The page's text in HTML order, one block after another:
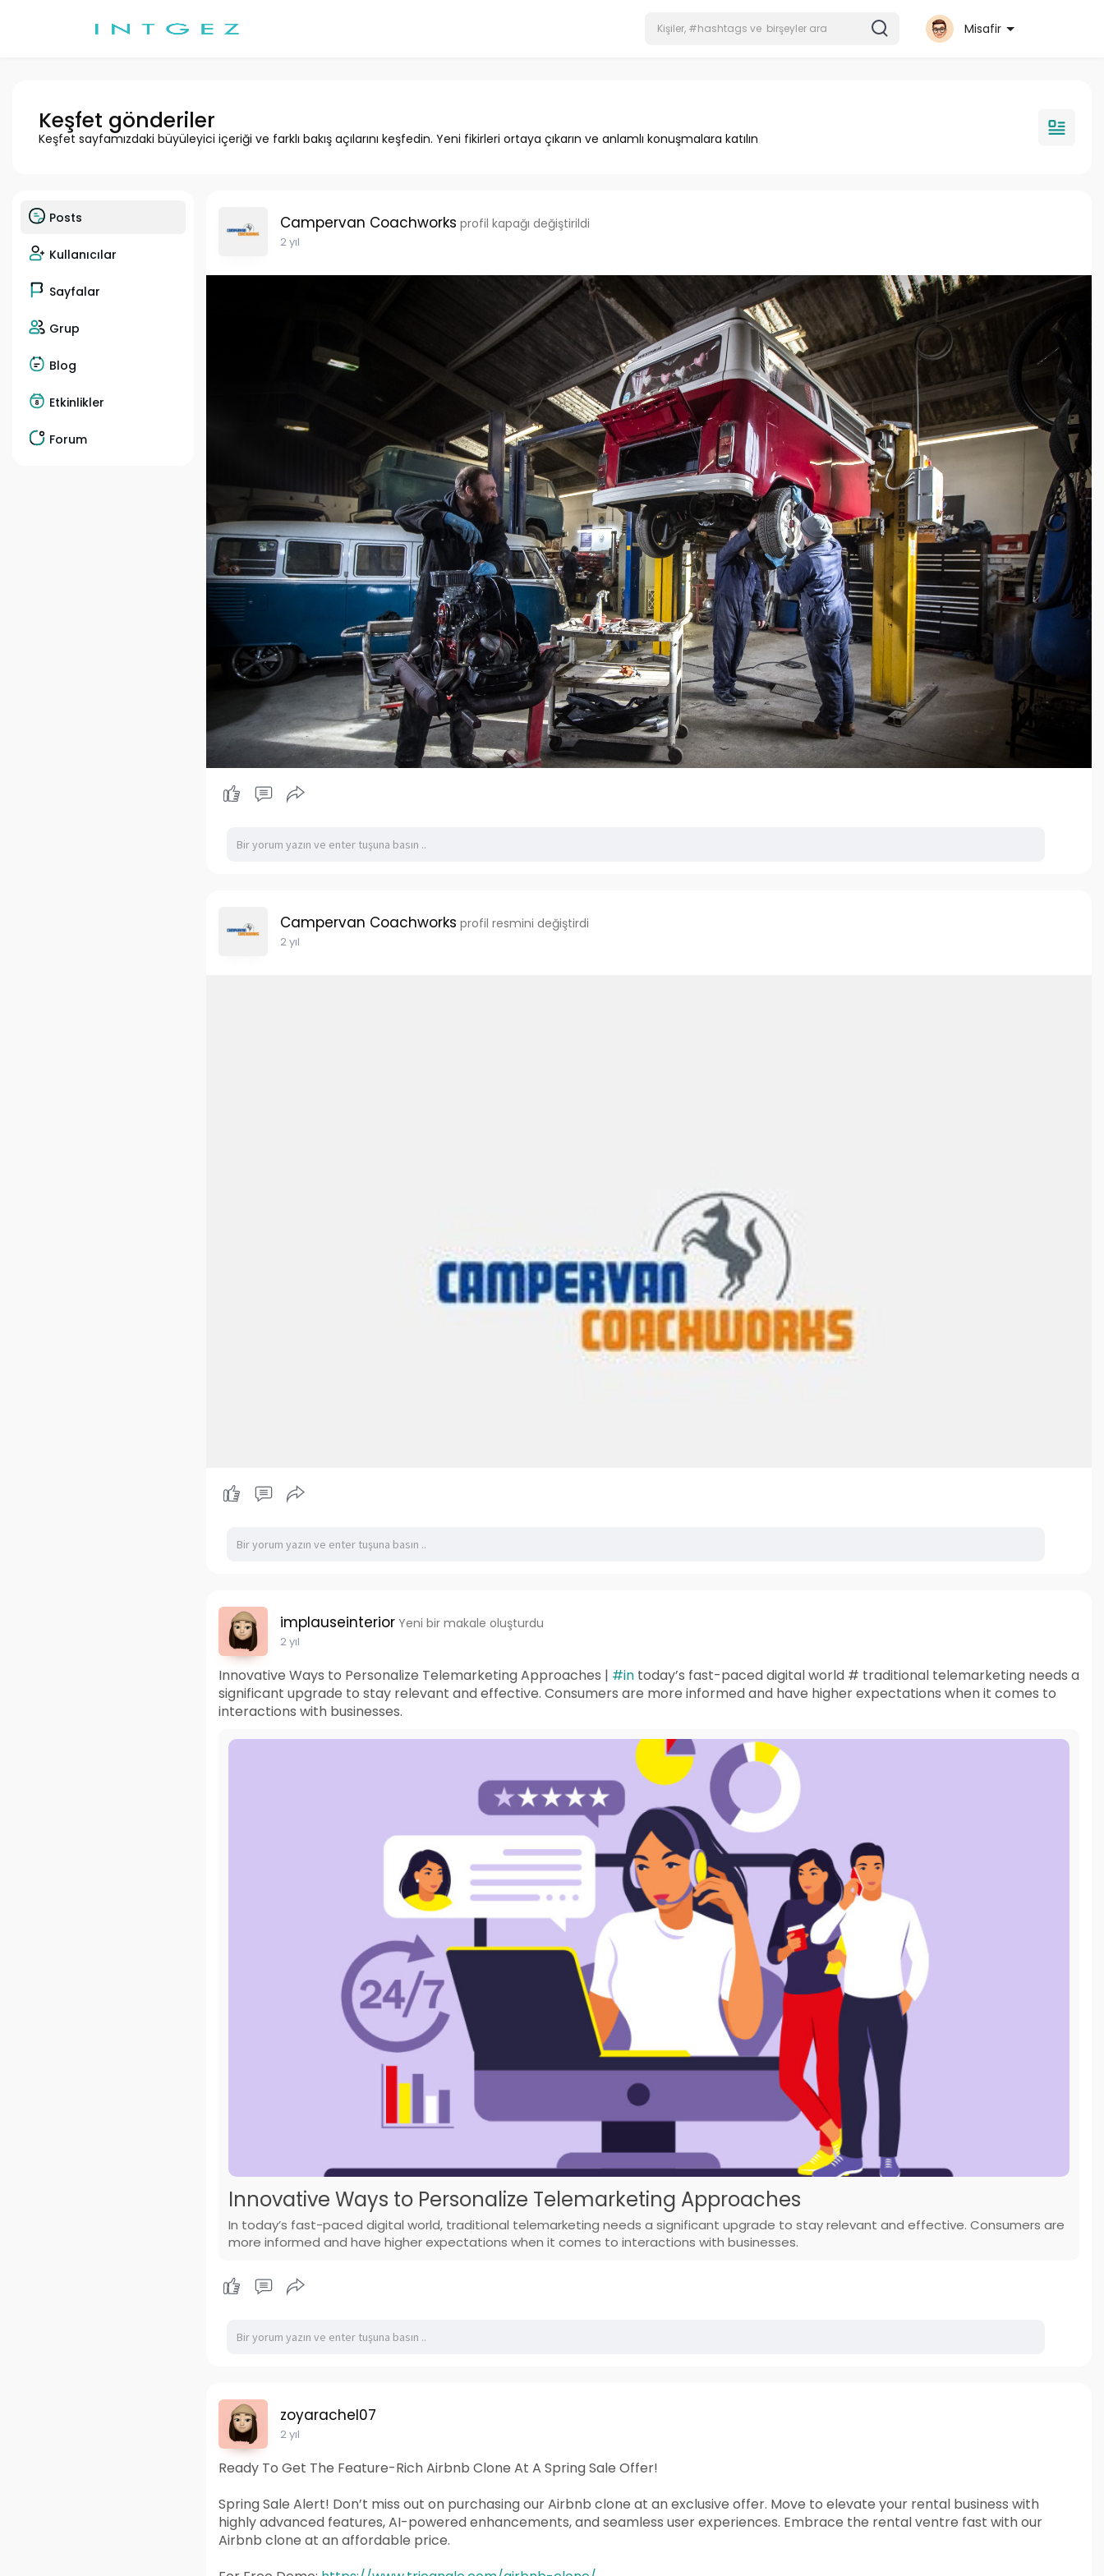
Misafir
Keşfet gönderiler
Keşfet sayfamızdaki büyüleyici içeriği ve farklı bakış açılarını keşfedin. Yeni fikirleri ortaya çıkarın ve anlamlı konuşmalara katılın
Posts
Kullanıcılar
Sayfalar
Grup
Blog
Etkinlikler
Forum
Campervan Coachworks profil kapağı değiştirildi
2 yıl
Campervan Coachworks profil resmini değiştirdi
2 yıl
implauseinterior Yeni bir makale oluşturdu
2 yıl
Innovative Ways to Personalize Telemarketing Approaches | #intoday’s fast-paced digital world # traditional telemarketing needs a
significant upgrade to stay relevant and effective. Consumers are more informed and have higher expectations when it comes to
interactions with businesses.
Innovative Ways to Personalize Telemarketing Approaches
In today’s fast-paced digital world, traditional telemarketing needs a significant upgrade to stay relevant and effective. Consumers are
more informed and have higher expectations when it comes to interactions with businesses.
zoyarachel07
2 yıl
Ready To Get The Feature-Rich Airbnb Clone At A Spring Sale Offer!
Spring Sale Alert! Don’t miss out on purchasing our Airbnb clone at an exclusive offer. Move to elevate your rental business with
highly advanced features, AI-powered enhancements, and seamless user experiences. Embrace the rental ventre fast with our
Airbnb clone at an affordable price.